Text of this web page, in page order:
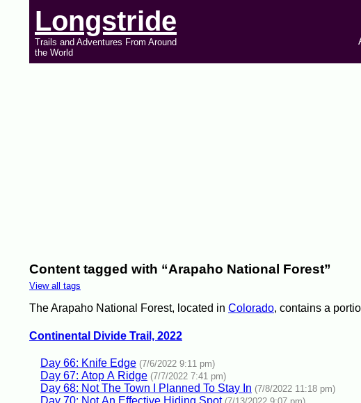
Longstride
Trails and Adventures From Around
the World
Content tagged with “Arapaho National Forest”
View all tags
The Arapaho National Forest, located in Colorado, contains a
Continental Divide Trail, 2022
Day 66: Knife Edge (7/6/2022 9:11 pm)
Day 67: Atop A Ridge (7/7/2022 7:41 pm)
Day 68: Not The Town I Planned To Stay In (7/8/2022 11:18 pm)
Day 70: Not An Effective Hiding Spot